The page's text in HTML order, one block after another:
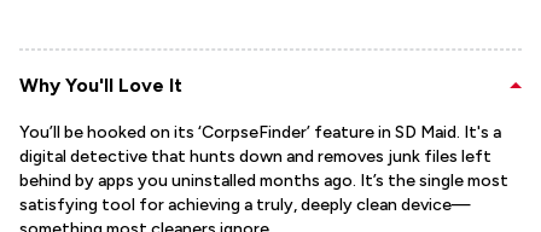
Why You'll Love It
You’ll be hooked on its ‘CorpseFinder’ feature in SD Maid. It's a
digital detective that hunts down and removes junk files left
behind by apps you uninstalled months ago. It’s the single most
satisfying tool for achieving a truly, deeply clean device—